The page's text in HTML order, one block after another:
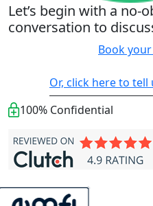
Let’s begin with a no-
conversation to
Book
Or, click here to
100% Confidential